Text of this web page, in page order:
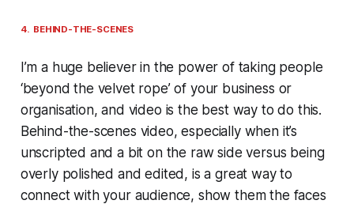
4. BEHIND-THE-SCENES
I’m a huge believer in the power of taking people
‘beyond the velvet rope’ of your business or
organisation, and video is the best way to do this.
Behind-the-scenes video, especially when it’s
unscripted and a bit on the raw side versus being
overly polished and edited, is a great way to
connect with your audience, show them the faces